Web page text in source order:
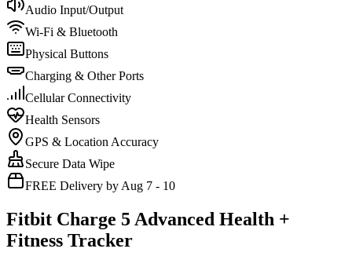
Audio Input/Output
Wi-Fi & Bluetooth
Physical Buttons
Charging & Other Ports
Cellular Connectivity
Health Sensors
GPS & Location Accuracy
Secure Data Wipe
FREE Delivery by Aug 7 - 10
Fitbit Charge 5 Advanced Health +
Fitness Tracker